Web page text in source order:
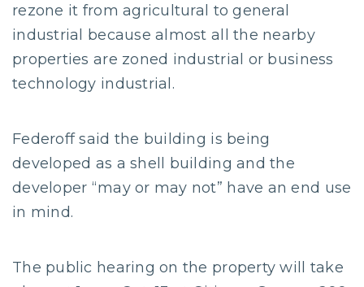
rezone it from agricultural to general
industrial because almost all the nearby
properties are zoned industrial or business
technology industrial.
Federoff said the building is being
developed as a shell building and the
developer “may or may not” have an end use
in mind.
The public hearing on the property will take